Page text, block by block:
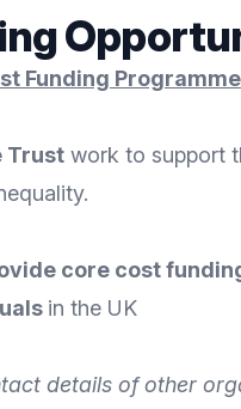
Funding Programme
Trust work to support
core cost
in the UK
details of other